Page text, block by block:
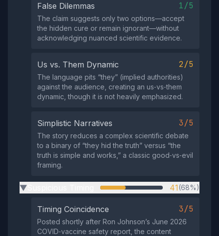
False Dilemmas 1/5
The claim suggests only two options—accept
the hidden cure or remain ignorant—without
acknowledging nuanced scientific evidence.
Us vs. Them Dynamic 2/5
The language pits “they” (implied authorities)
against the audience, creating an us‑vs‑them
dynamic, though it is not heavily emphasized.
Simplistic Narratives 3/5
The story reduces a complex scientific debate
to a binary of “they hid the truth” versus “the
truth is simple and works,” a classic good‑vs‑evil
framing.
▶ 41(68%)
Timing Coincidence 3/5
Posted shortly after Ron Johnson’s June 2026
COVID‑vaccine safety report, the content